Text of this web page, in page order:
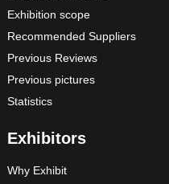
Exhibition scope
Recommended Suppliers
Previous Reviews
Previous pictures
Statistics
Exhibitors
Why Exhibit